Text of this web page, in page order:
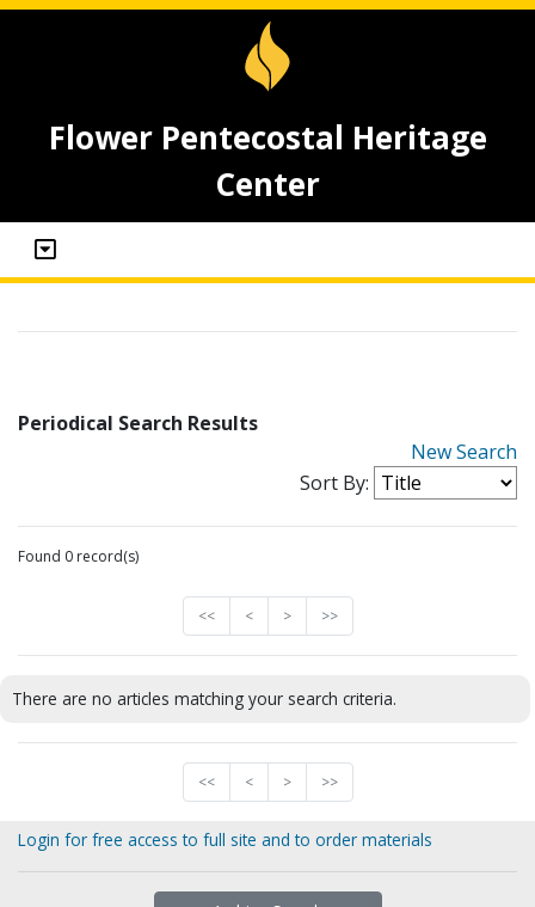
Flower Pentecostal Heritage
Center
Periodical Search Results
New Search
Sort By:
Found 0 record(s)
<< < > >>
There are no articles matching your search criteria.
<< < > >>
Login for free access to full site and to order materials